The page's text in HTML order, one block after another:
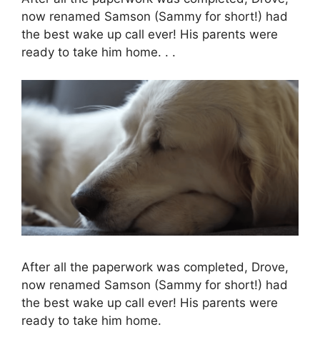
now renamed Samson (Sammy for short!) had
the best wake up call ever! His parents were
ready to take him home. . .
After all the paperwork was completed, Drove,
now renamed Samson (Sammy for short!) had
the best wake up call ever! His parents were
ready to take him home.